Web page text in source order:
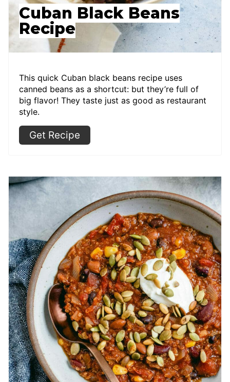
Cuban Black Beans
Recipe
This quick Cuban black beans recipe uses
canned beans as a shortcut: but they’re full of
big flavor! They taste just as good as restaurant
style.
Get Recipe